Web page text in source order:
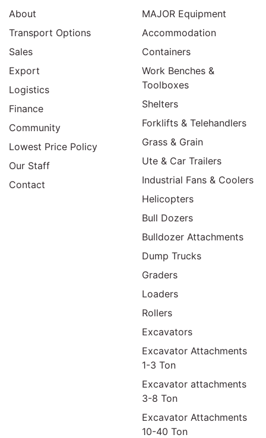
About
Transport Options
Sales
Export
Logistics
Finance
Community
Lowest Price Policy
Our Staff
Contact
MAJOR Equipment
Accommodation
Containers
Work Benches &
Toolboxes
Shelters
Forklifts & Telehandlers
Grass & Grain
Ute & Car Trailers
Industrial Fans & Coolers
Helicopters
Bull Dozers
Bulldozer Attachments
Dump Trucks
Graders
Loaders
Rollers
Excavators
Excavator Attachments
1-3 Ton
Excavator attachments
3-8 Ton
Excavator Attachments
10-40 Ton